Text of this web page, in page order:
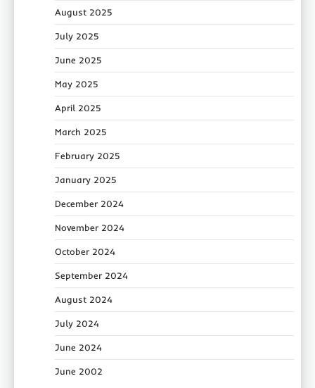
August 2025
July 2025
June 2025
May 2025
April 2025
March 2025
February 2025
January 2025
December 2024
November 2024
October 2024
September 2024
August 2024
July 2024
June 2024
June 2002